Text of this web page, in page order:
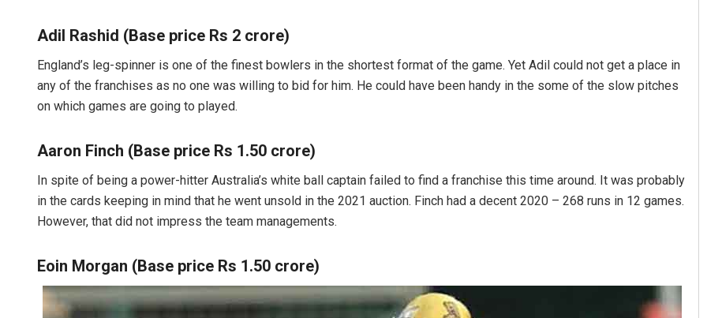
Adil Rashid (Base price Rs 2 crore)
England’s leg-spinner is one of the finest bowlers in the shortest format of the game. Yet Adil could not get a place in
any of the franchises as no one was willing to bid for him. He could have been handy in the some of the slow pitches
on which games are going to played.
Aaron Finch (Base price Rs 1.50 crore)
In spite of being a power-hitter Australia’s white ball captain failed to find a franchise this time around. It was probably
in the cards keeping in mind that he went unsold in the 2021 auction. Finch had a decent 2020 – 268 runs in 12 games.
However, that did not impress the team managements.
Eoin Morgan (Base price Rs 1.50 crore)